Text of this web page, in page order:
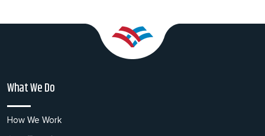
What We Do
How We Work